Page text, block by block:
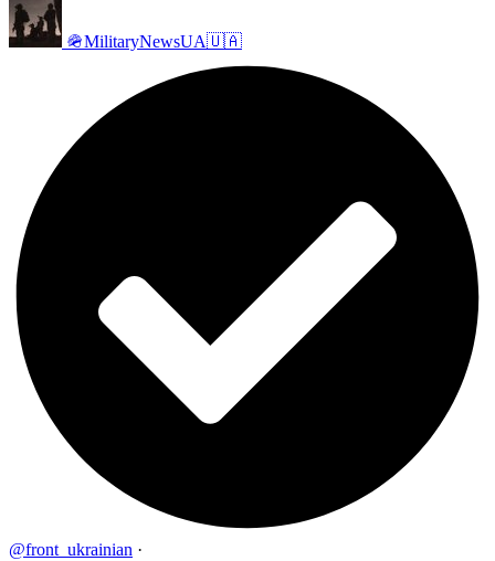
🪖MilitaryNewsUA🇺🇦
@front_ukrainian ·